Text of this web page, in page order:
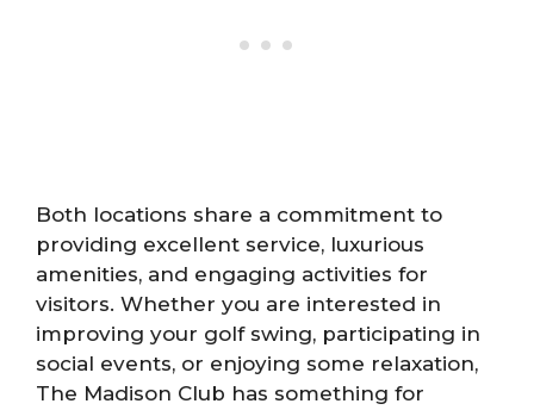
Both locations share a commitment to
providing excellent service, luxurious
amenities, and engaging activities for
visitors. Whether you are interested in
improving your golf swing, participating in
social events, or enjoying some relaxation,
The Madison Club has something for